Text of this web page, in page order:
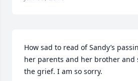
How sad to read of Sandy’s
her parents and her brother and
the grief. I am so sorry.